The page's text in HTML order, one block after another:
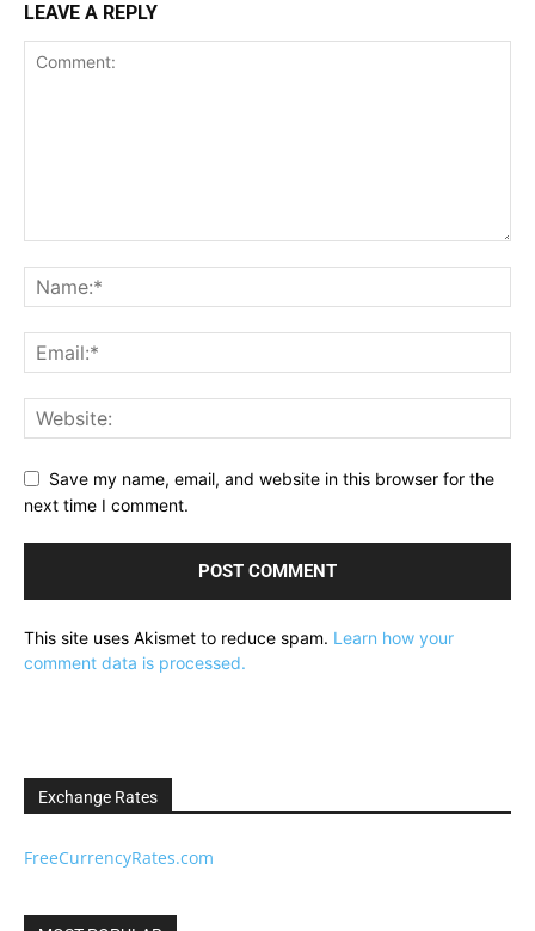
LEAVE A REPLY
Save my name, email, and website in this browser for the
next time I comment.
This site uses Akismet to reduce spam. Learn how your
comment data is processed.
Exchange Rates
FreeCurrencyRates.com